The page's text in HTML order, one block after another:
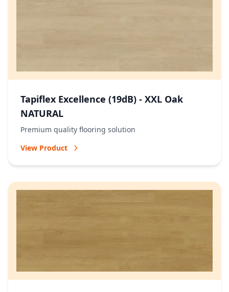
Tapiflex Excellence (19dB) - XXL Oak
NATURAL
Premium quality flooring solution
View Product